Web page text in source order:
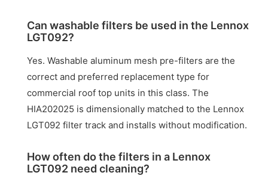
Can washable filters be used in the Lennox
LGT092?
Yes. Washable aluminum mesh pre-filters are the
correct and preferred replacement type for
commercial roof top units in this class. The
HIA202025 is dimensionally matched to the Lennox
LGT092 filter track and installs without modification.
How often do the filters in a Lennox
LGT092 need cleaning?